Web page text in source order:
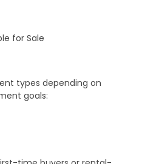
for Sale
types depending on
goals: